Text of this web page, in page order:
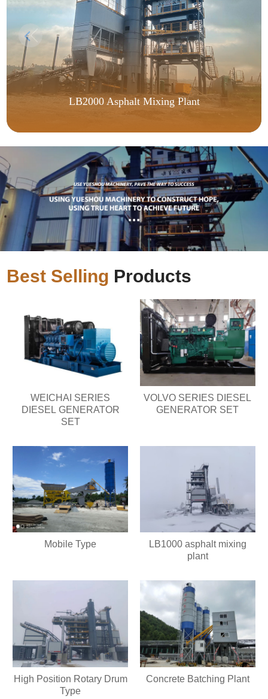
LB2000 Asphalt Mixing Plant
Best Selling Products
WEICHAI SERIES
DIESEL GENERATOR
SET
VOLVO SERIES DIESEL
GENERATOR SET
Mobile Type
LB1000 asphalt mixing
plant
High Position Rotary Drum
Type
Concrete Batching Plant